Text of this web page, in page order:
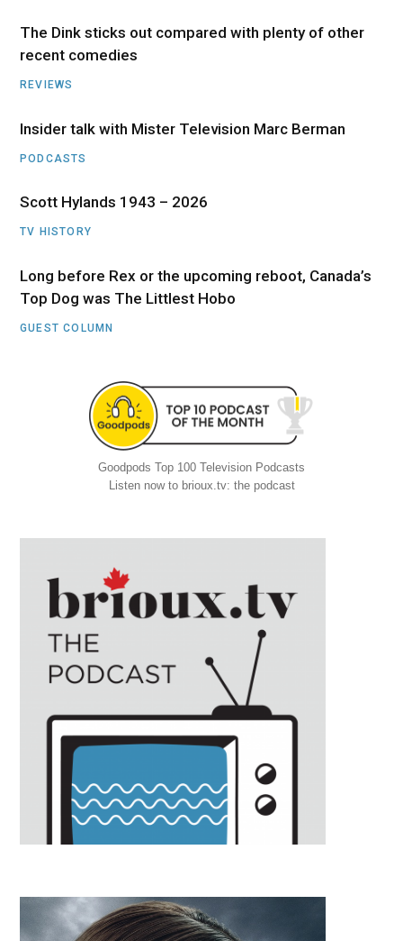
The Dink sticks out compared with plenty of other
recent comedies
REVIEWS
Insider talk with Mister Television Marc Berman
PODCASTS
Scott Hylands 1943 – 2026
TV HISTORY
Long before Rex or the upcoming reboot, Canada’s
Top Dog was The Littlest Hobo
GUEST COLUMN
Goodpods Top 100 Television Podcasts
Listen now to brioux.tv: the podcast